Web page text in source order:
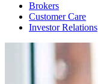
Brokers
Customer Care
Investor Relations